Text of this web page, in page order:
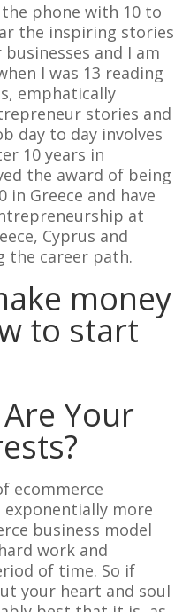
phone with 10 to
the inspiring stories
and I am
I was 13 reading
emphatically
stories and
day to day involves
10 years in
the award of being
in Greece and have
at
Cyprus and
the career path.
money
to start
Your
ecommerce
exponentially more
business model
work and
of time. So if
your heart and soul